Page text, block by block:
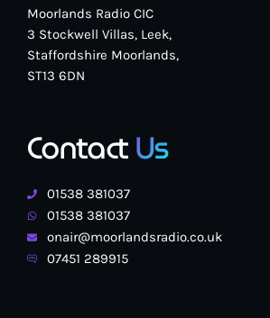
Moorlands Radio CIC
3 Stockwell Villas, Leek,
Staffordshire Moorlands,
ST13 6DN
ContactUs
01538 381037
01538 381037
onair@moorlandsradio.co.uk
07451 289915